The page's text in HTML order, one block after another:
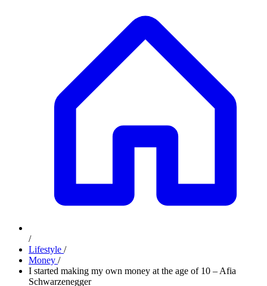
/
Lifestyle /
Money /
I started making my own money at the age of 10 – Afia
Schwarzenegger